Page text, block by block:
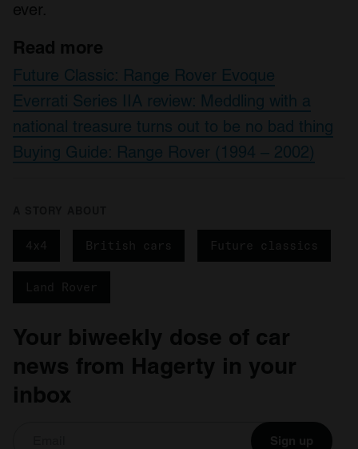
of their services.
ever.
Read more
Future Classic: Range Rover Evoque
Everrati Series IIA review: Meddling with a
national treasure turns out to be no bad thing
Buying Guide: Range Rover (1994 – 2002)
4x4 British cars Future classics
Land Rover
Your biweekly dose of car
news from Hagerty in your
inbox
Sign up